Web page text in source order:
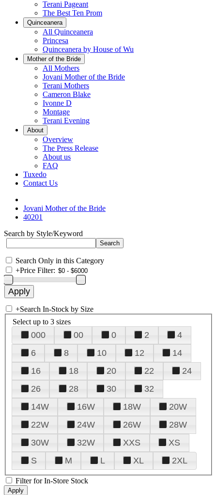
Terani Pageant
The Best Ten Prom
Quinceanera
All Quinceanera
Princesa
Quinceanera by House of Wu
Mother of the Bride
All Mothers
Jovani Mother of the Bride
Terani Mothers
Cameron Blake
Ivonne D
Montage
Terani Evening
About
Overview
The Press Release
About us
FAQ
Tuxedo
Contact Us
Jovani Mother of the Bride
40201
Search by Style/Keyword
Search Only in this Category
+Price Filter:
+Search In-Stock by Size
Select up to 3 sizes
000 00 0 2
4
6
8 10 12
14
16
18 20 22
24
26
28 30
32
14W
16W 18W
20W
22W
24W 26W
28W
30W
32W XXS
XS
S
M L XL 2XL
Filter for In-Store Stock